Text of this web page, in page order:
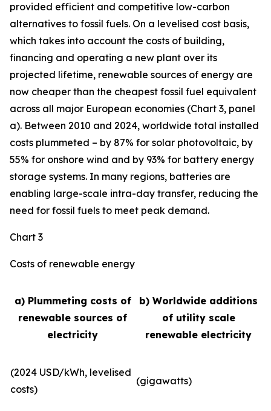
provided efficient and competitive low-carbon
alternatives to fossil fuels. On a levelised cost basis,
which takes into account the costs of building,
financing and operating a new plant over its
projected lifetime, renewable sources of energy are
now cheaper than the cheapest fossil fuel equivalent
across all major European economies (Chart 3, panel
a). Between 2010 and 2024, worldwide total installed
costs plummeted – by 87% for solar photovoltaic, by
55% for onshore wind and by 93% for battery energy
storage systems. In many regions, batteries are
enabling large-scale intra-day transfer, reducing the
need for fossil fuels to meet peak demand.
Chart 3
Costs of renewable energy
a) Plummeting costs of
renewable sources of
electricity
b) Worldwide additions
of utility scale
renewable electricity
(2024 USD/kWh, levelised
costs)
(gigawatts)